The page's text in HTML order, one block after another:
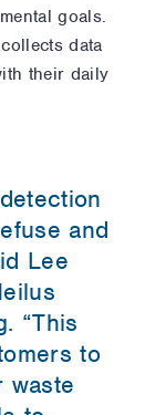
goals.
data
their daily
and
Lee
“This
to
waste